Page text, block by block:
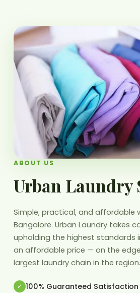
ABOUT US
Urban Laundry
Simple, practical, and affordable
Bangalore. Urban Laundry takes
upholding the highest standards
an affordable price — on the
largest laundry chain in the region.
100% Guaranteed Satisfaction